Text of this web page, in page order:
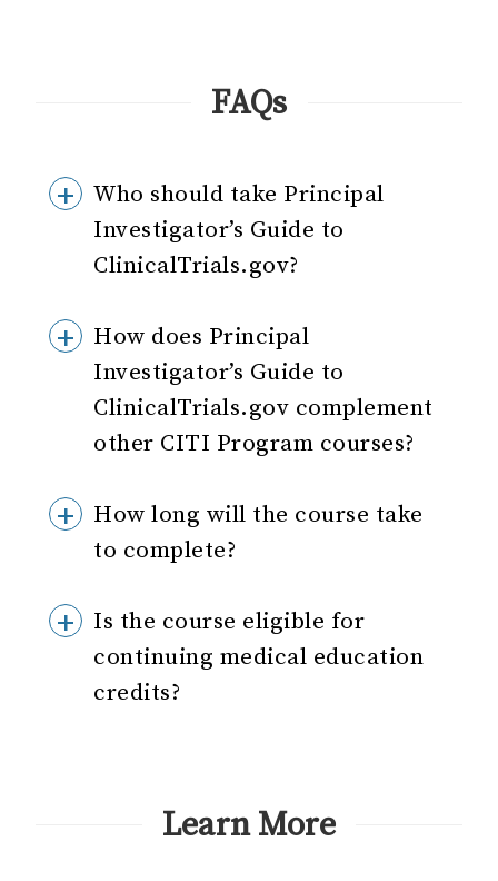
FAQs
Who should take Principal
Investigator’s Guide to
ClinicalTrials.gov?
How does Principal
Investigator’s Guide to
ClinicalTrials.gov complement
other CITI Program courses?
How long will the course take
to complete?
Is the course eligible for
continuing medical education
credits?
Learn More